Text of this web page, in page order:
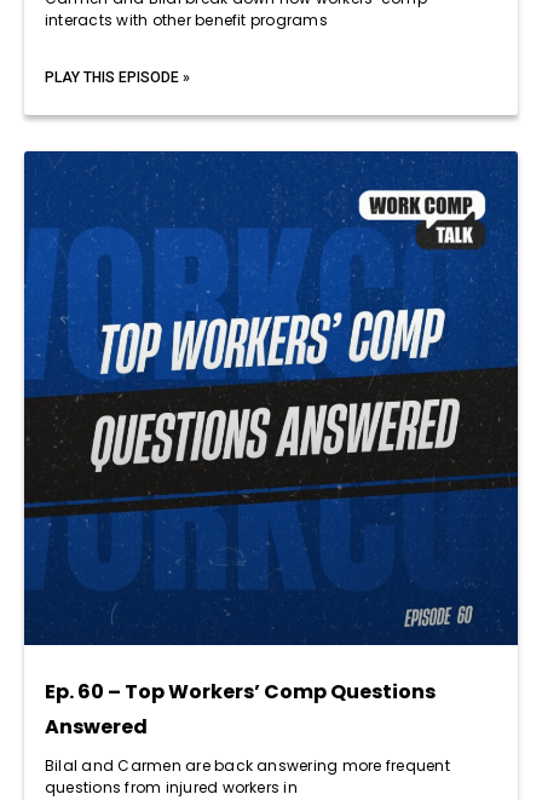
interacts with other benefit programs
PLAY THIS EPISODE »
Ep. 60 – Top Workers’ Comp Questions
Answered
Bilal and Carmen are back answering more frequent
questions from injured workers in